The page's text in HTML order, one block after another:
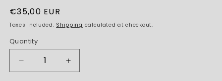
Regular
price
€35,00 EUR
Taxes included. Shipping calculated at checkout.
Quantity
Decrease
quantity
Increase
quantity